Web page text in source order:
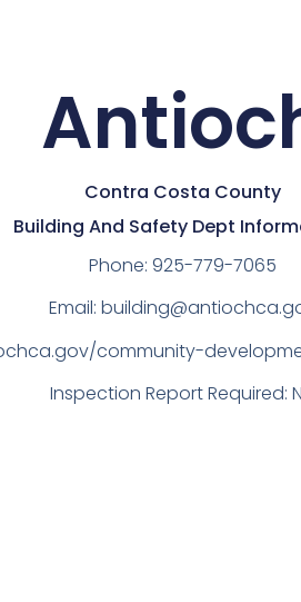
Contra Costa County
Building And Safety Dept
Phone: 925-779-7065
Email:
community-
Inspection Report Required: